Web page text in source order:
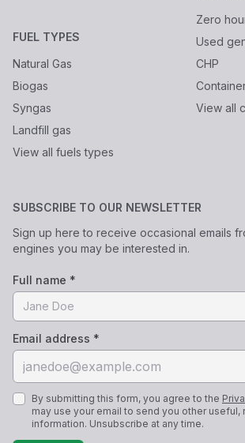
FUEL TYPES
Natural Gas
Biogas
Syngas
Landfill gas
View all fuels types
Zero
Used
CHP
View all
SUBSCRIBE TO OUR NEWSLETTER
Sign up here to receive occasional emails
engines you may be interested in.
Full name *
Email address *
By submitting this form, you agree to the
may use your email to send you other useful,
information. Unsubscribe at any time.